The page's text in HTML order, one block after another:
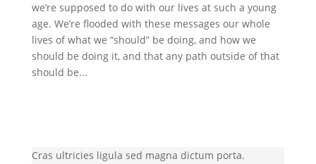
we’re supposed to do with our lives at such a young
age. We’re flooded with these messages our whole
lives of what we “should” be doing, and how we
should be doing it, and that any path outside of that
should be...
Cras ultricies ligula sed magna dictum porta.